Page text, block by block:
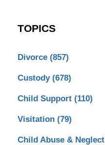
TOPICS
Divorce (857)
Custody (678)
Child Support (110)
Visitation (79)
Child Abuse & Neglect